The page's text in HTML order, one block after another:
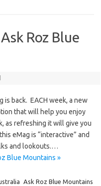
Roz Blue
is back. EACH week, a new
that will help you enjoy
as refreshing it will give you
eMag is “interactive” and
and lookouts.…
Blue Mountains »
Ask Roz Blue Mountains